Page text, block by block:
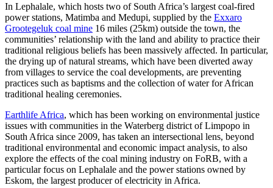
In Lephalale, which hosts two of South Africa’s largest coal-fired
power stations, Matimba and Medupi, supplied by the Exxaro
Grootegeluk coal mine 16 miles (25km) outside the town, the
communities’ relationship with the land and ability to practice their
traditional religious beliefs has been massively affected. In particular,
the drying up of natural streams, which have been diverted away
from villages to service the coal developments, are preventing
practices such as baptisms and the collection of water for African
traditional healing ceremonies.
Earthlife Africa, which has been working on environmental justice
issues with communities in the Waterberg district of Limpopo in
South Africa since 2009, has taken an intersectional lens, beyond
traditional environmental and economic impact analysis, to also
explore the effects of the coal mining industry on FoRB, with a
particular focus on Lephalale and the power stations owned by
Eskom, the largest producer of electricity in Africa.